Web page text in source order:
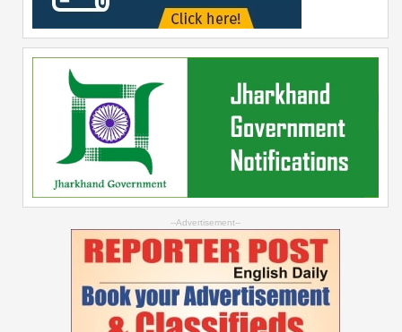
--Advertisement--